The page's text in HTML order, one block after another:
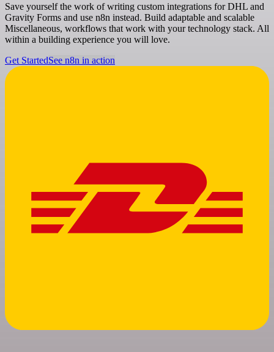
Save yourself the work of writing custom integrations for DHL and
Gravity Forms and use n8n instead. Build adaptable and scalable
Miscellaneous, workflows that work with your technology stack. All
within a building experience you will love.
Get StartedSee n8n in action